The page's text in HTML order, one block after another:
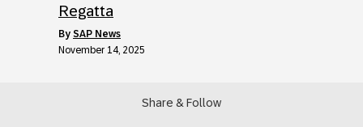
Regatta
by SAP News
November 14, 2025
Share & Follow